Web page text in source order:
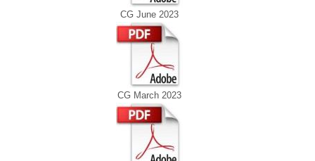
CG June 2023
CG March 2023